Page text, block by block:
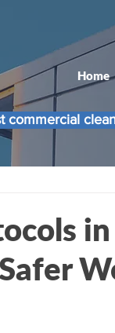
Home
commercial